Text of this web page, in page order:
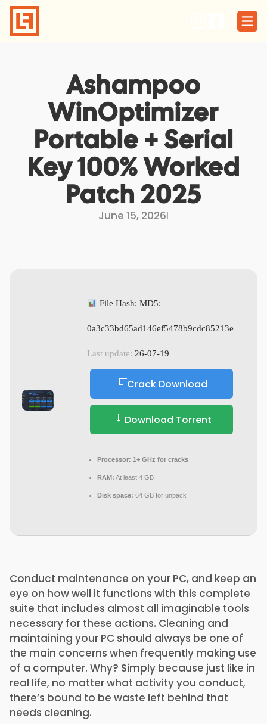
Skip
content
Ashampoo
WinOptimizer
Portable + Serial
Key 100% Worked
Patch 2025
June 15, 2026I
File Hash: MD5:
0a3c33bd65ad146ef5478b9cdc85213e
Last update: 26-07-19
Crack Download
Download Torrent
Processor: 1+ GHz for cracks
RAM: At least 4 GB
Disk space: 64 GB for unpack
Conduct maintenance on your PC, and keep an
eye on how well it functions with this complete
suite that includes almost all imaginable tools
necessary for these actions. Cleaning and
maintaining your PC should always be one of
the main concerns when frequently making use
of a computer. Why? Simply because just like in
real life, no matter what activity you conduct,
there’s bound to be waste left behind that
needs cleaning.